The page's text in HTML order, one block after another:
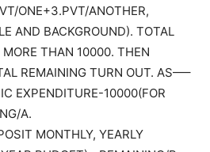
ONE+3.PVT/ANOTHER,
AND BACKGROUND). TOTAL
THAN 10000. THEN
REMAINING TURN OUT. AS—–
EXPENDITURE-10000(FOR
A.
MONTHLY, YEARLY